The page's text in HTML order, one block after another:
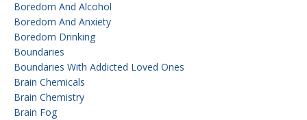
Boredom And Alcohol
Boredom And Anxiety
Boredom Drinking
Boundaries
Boundaries With Addicted Loved Ones
Brain Chemicals
Brain Chemistry
Brain Fog